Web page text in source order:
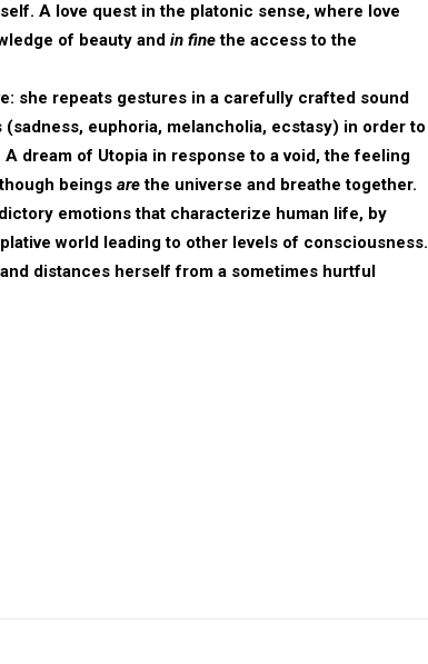
A love quest in the platonic sense, where love
of beauty and in finethe access to the
she repeats gestures in a carefully crafted sound
euphoria, melancholia, ecstasy) in order to
dream of Utopia in response to a void, the feeling
beings arethe universe and breathe together.
emotions that characterize human life, by
world leading to other levels of consciousness.
distances herself from a sometimes hurtful